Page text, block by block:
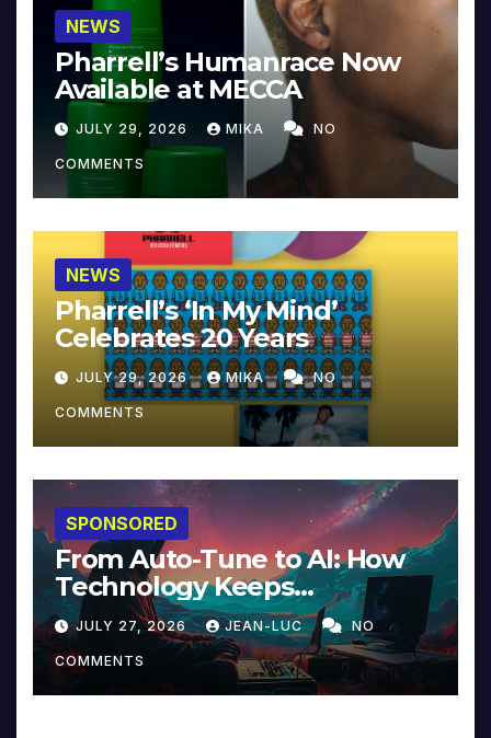
NEWS
Pharrell’s Humanrace Now
Available at MECCA
JULY 29, 2026 MIKA NO
COMMENTS
NEWS
Pharrell’s ‘In My Mind’
Celebrates 20 Years
JULY 29, 2026 MIKA NO
COMMENTS
SPONSORED
From Auto-Tune to AI: How
Technology Keeps
Reinventing Intimacy in
Music and Beyond
JULY 27, 2026 JEAN-LUC NO
COMMENTS